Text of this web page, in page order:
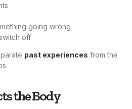
going wrong
off
past experiences from the
the Body